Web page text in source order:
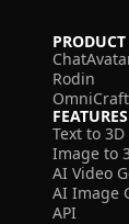
PRODUCT
Rodin
OmniCraft
FEATURES
Text to 3D
Image to
AI Video
AI Image
API